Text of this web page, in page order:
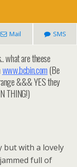
Mail SMS
what are theese
www.bcbin.com(Be
&&& YES they
THING!)
but with a lovely
full of